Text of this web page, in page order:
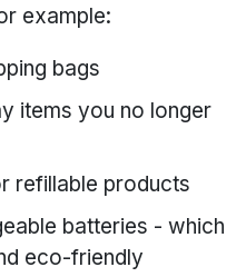
example:
bags
items you no longer
refillable products
batteries - which
eco-friendly